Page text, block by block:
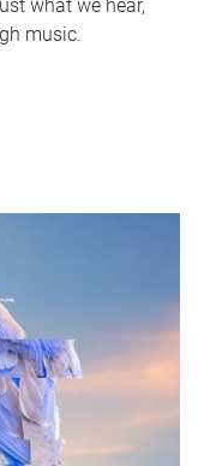
what we hear,
music.